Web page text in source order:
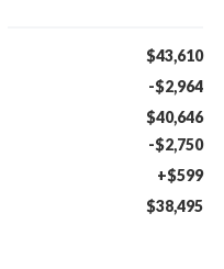
$43,610
-$2,964
$40,646
-$2,750
+$599
$38,495